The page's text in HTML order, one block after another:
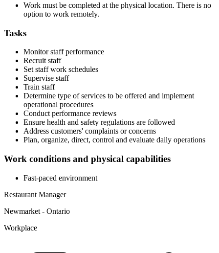
Work must be completed at the physical location. There is no
option to work remotely.
Tasks
Monitor staff performance
Recruit staff
Set staff work schedules
Supervise staff
Train staff
Determine type of services to be offered and implement
operational procedures
Conduct performance reviews
Ensure health and safety regulations are followed
Address customers' complaints or concerns
Plan, organize, direct, control and evaluate daily operations
Work conditions and physical capabilities
Fast-paced environment
Restaurant Manager
Newmarket - Ontario
Workplace